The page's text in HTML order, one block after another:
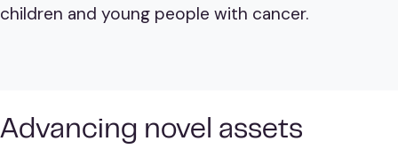
children and young people with cancer.
Advancing novel assets